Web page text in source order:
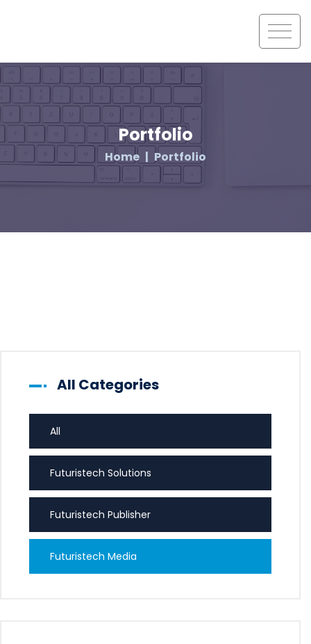
Portfolio
Home Portfolio
All Categories
All
Futuristech Solutions
Futuristech Publisher
Futuristech Media